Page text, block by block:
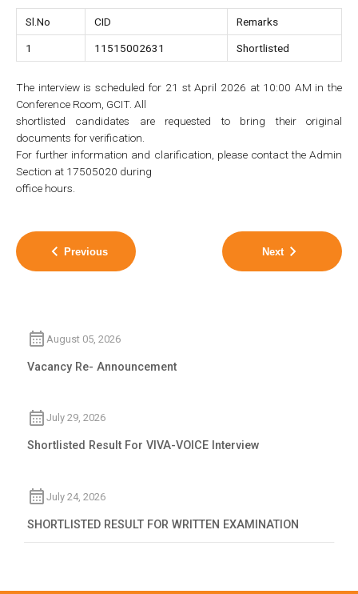
Sl.No CID Remarks
1 11515002631 Shortlisted
The interview is scheduled for 21 st April 2026 at 10:00 AM in the
Conference Room, GCIT. All
shortlisted candidates are requested to bring their original
documents for verification.
For further information and clarification, please contact the Admin
Section at 17505020 during
office hours.
Previous Next
August 05, 2026
Vacancy Re- Announcement
July 29, 2026
Shortlisted Result For VIVA-VOICE Interview
July 24, 2026
SHORTLISTED RESULT FOR WRITTEN EXAMINATION